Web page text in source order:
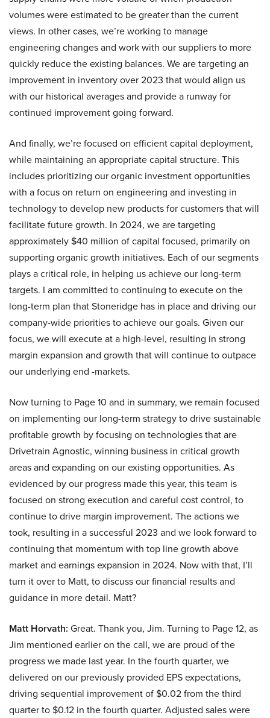
volumes were estimated to be greater than the current
views. In other cases, we’re working to manage
engineering changes and work with our suppliers to more
quickly reduce the existing balances. We are targeting an
improvement in inventory over 2023 that would align us
with our historical averages and provide a runway for
continued improvement going forward.
And finally, we’re focused on efficient capital deployment,
while maintaining an appropriate capital structure. This
includes prioritizing our organic investment opportunities
with a focus on return on engineering and investing in
technology to develop new products for customers that will
facilitate future growth. In 2024, we are targeting
approximately $40 million of capital focused, primarily on
supporting organic growth initiatives. Each of our segments
plays a critical role, in helping us achieve our long-term
targets. I am committed to continuing to execute on the
long-term plan that Stoneridge has in place and driving our
company-wide priorities to achieve our goals. Given our
focus, we will execute at a high-level, resulting in strong
margin expansion and growth that will continue to outpace
our underlying end -markets.
Now turning to Page 10 and in summary, we remain focused
on implementing our long-term strategy to drive sustainable
profitable growth by focusing on technologies that are
Drivetrain Agnostic, winning business in critical growth
areas and expanding on our existing opportunities. As
evidenced by our progress made this year, this team is
focused on strong execution and careful cost control, to
continue to drive margin improvement. The actions we
took, resulting in a successful 2023 and we look forward to
continuing that momentum with top line growth above
market and earnings expansion in 2024. Now with that, I’ll
turn it over to Matt, to discuss our financial results and
guidance in more detail. Matt?
Matt Horvath: Great. Thank you, Jim. Turning to Page 12, as
Jim mentioned earlier on the call, we are proud of the
progress we made last year. In the fourth quarter, we
delivered on our previously provided EPS expectations,
driving sequential improvement of $0.02 from the third
quarter to $0.12 in the fourth quarter. Adjusted sales were